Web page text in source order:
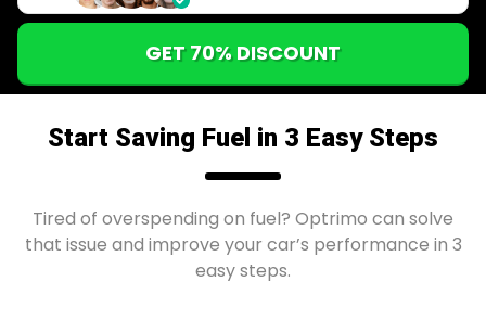
GET 70% DISCOUNT
Start Saving Fuel in 3 Easy Steps
Tired of overspending on fuel? Optrimo can solve
that issue and improve your car’s performance in 3
easy steps.